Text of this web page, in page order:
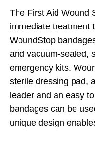
The First Aid Wound
immediate treatment
WoundStop
and vacuum-sealed,
emergency kits.
sterile dressing pad,
leader and an easy
bandages can be
unique design